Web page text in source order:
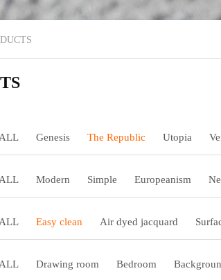
ALL Genesis The Republic Utopia
ALL Modern Simple Europeanism
ALL Easy clean Air dyed jacquard
ALL Drawing room Bedroom